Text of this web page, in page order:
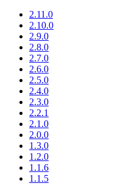
2.11.0
2.10.0
2.9.0
2.8.0
2.7.0
2.6.0
2.5.0
2.4.0
2.3.0
2.2.1
2.1.0
2.0.0
1.3.0
1.2.0
1.1.6
1.1.5